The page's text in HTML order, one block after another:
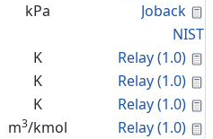
kPa Joback
NIST
K Relay (1.0)
K Relay (1.0)
K Relay (1.0)
m3/kmol Relay (1.0)